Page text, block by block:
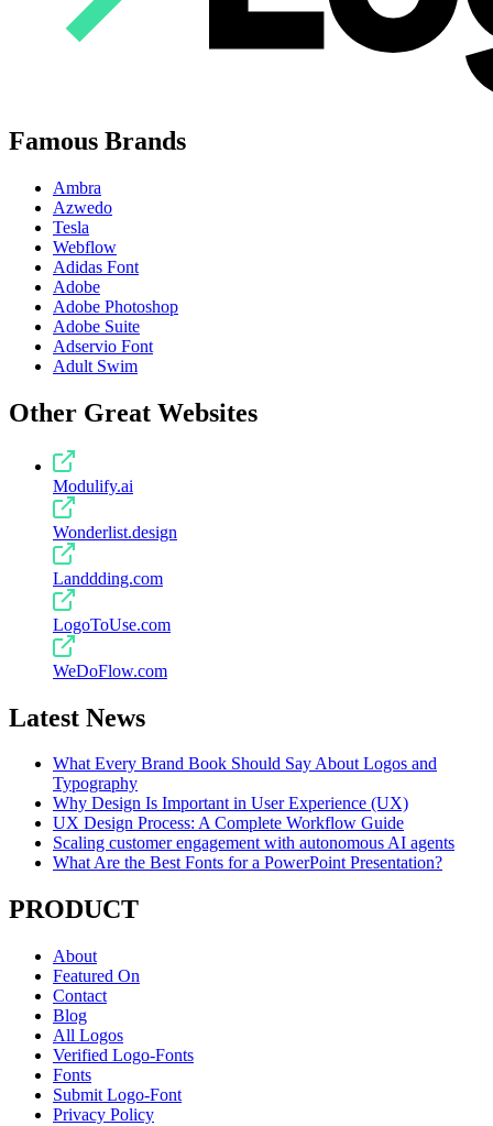
Famous Brands
Ambra
Azwedo
Tesla
Webflow
Adidas Font
Adobe
Adobe Photoshop
Adobe Suite
Adservio Font
Adult Swim
Other Great Websites
Modulify.ai
Wonderlist.design
Landdding.com
LogoToUse.com
WeDoFlow.com
Latest News
What Every Brand Book Should Say About Logos and
Typography
Why Design Is Important in User Experience (UX)
UX Design Process: A Complete Workflow Guide
Scaling customer engagement with autonomous AI agents
What Are the Best Fonts for a PowerPoint Presentation?
PRODUCT
About
Featured On
Contact
Blog
All Logos
Verified Logo-Fonts
Fonts
Submit Logo-Font
Privacy Policy